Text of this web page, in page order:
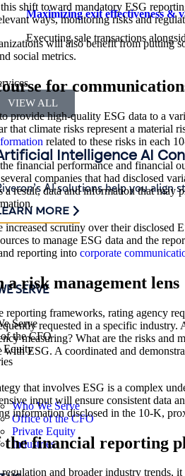
Maximizing exit effectiveness &
Executing sale transactions
VIEW ALL
Intelligence AI
AI solutions help you align
MORE
SERVE
Serve
the CFO
Equity
Who We Serve
Office of the CFO
Private Equity
Industries
shift toward mandatory ESG
ways, monitoring risks and
will also benefit from putting
social metrics.
for
provide high-quality ESG data to a
that climate risks represent a
related to these risks in each
financial performance and
companies that had disclosed
a result, data and information that may
scrutiny over their disclosed
to manage ESG data and the
reporting into corporate
risk management lens
reporting frameworks, rating agency
requested in a specific
measuring? What are the risks and
with ESG. A coordinated and
that involves ESG is a complex
input will ensure consistent data
information disclosed in the 10-K,
the financial reporting
and broader industry trends,